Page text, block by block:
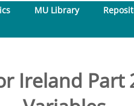
MU Library
Ireland Part